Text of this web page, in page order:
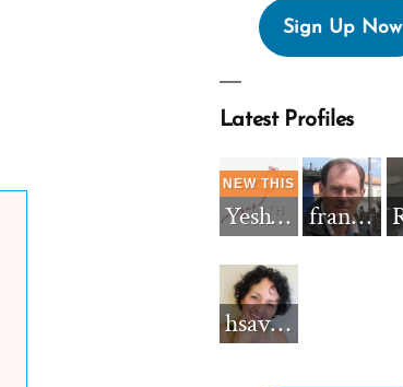
Sign Up Now
Latest Profiles
Yeshua_Diablo francisnh12
hsavannah5h6